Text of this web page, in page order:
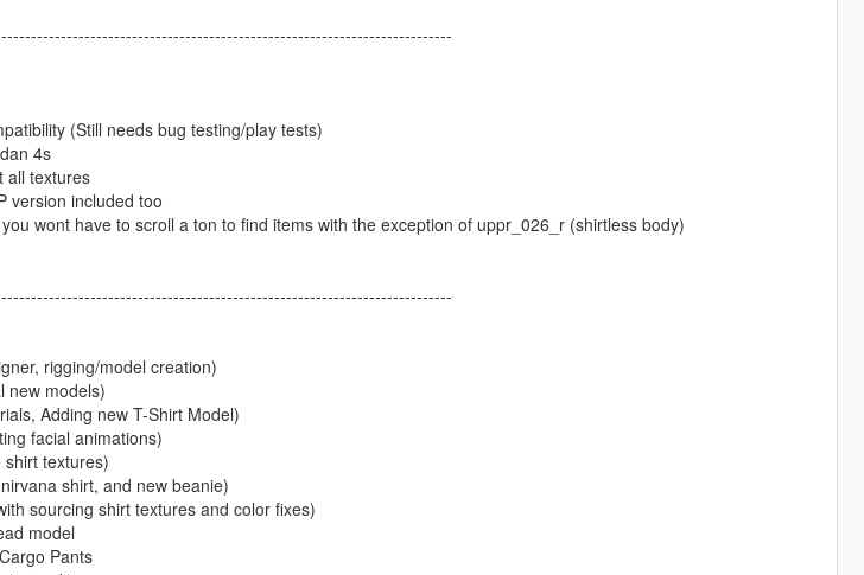
(Still needs bug testing/play tests)
4s
all textures
version included too
wont have to scroll a ton to find items with the exception of uppr_026_r (shirtless body)
rigging/model creation)
new models)
Adding new T-Shirt Model)
facial animations)
textures)
shirt, and new beanie)
sourcing shirt textures and color fixes)
model
Pants